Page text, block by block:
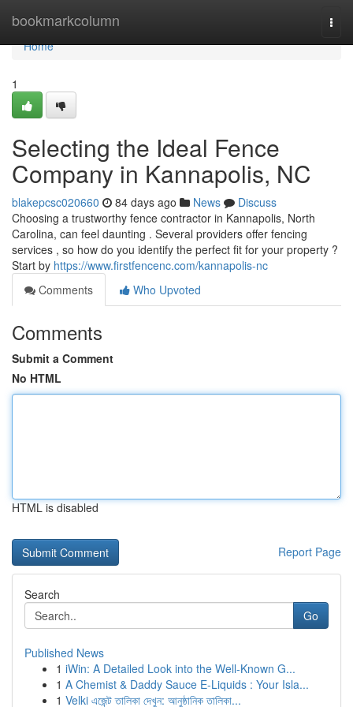
bookmarkcolumn
Home
Home
1
Selecting the Ideal Fence
Company in Kannapolis, NC
blakepcsc020660 84 days ago News
Discuss
Choosing a trustworthy fence contractor in Kannapolis, North
Carolina, can feel daunting . Several providers offer fencing
services , so how do you identify the perfect fit for your property ?
Start by https://www.firstfencenc.com/kannapolis-nc
Comments
Who Upvoted
Comments
Submit a Comment
No HTML
HTML is disabled
Report Page
Search
Go
Published News
1 iWin: A Detailed Look into the Well-Known G...
1 A Chemist & Daddy Sauce E-Liquids : Your Isla...
1 Velki এজেন্ট তালিকা দেখুন: আনুষ্ঠানিক তালিকা...